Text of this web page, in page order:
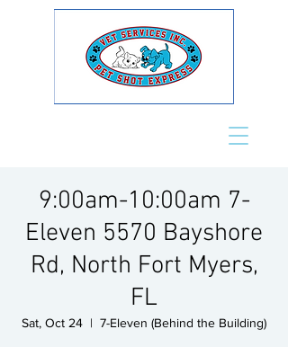
9:00am-10:00am 7-
Eleven 5570 Bayshore
Rd, North Fort Myers,
FL
Sat, Oct 24
  |
7-Eleven (Behind the Building)